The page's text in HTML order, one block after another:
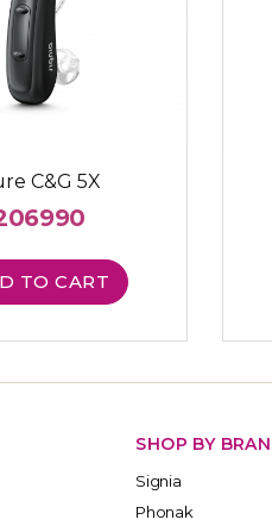
C&G 5X
TO CART
SHOP BY
Signia
Phonak